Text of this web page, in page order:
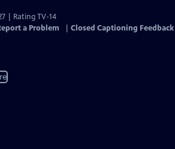
| Rating TV-14
a Problem Closed Captioning Feedback